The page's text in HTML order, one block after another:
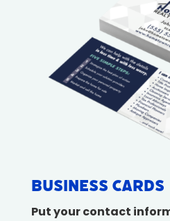
Business Cards
Put your contact